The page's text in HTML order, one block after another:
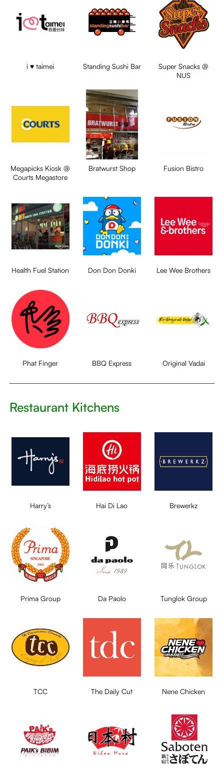
i ♥ taimei Standing Sushi Bar
Super Snacks @
NUS
Megapicks Kiosk @
Courts Megastore
Bratwurst Shop Fusion Bistro
Health Fuel Station Don Don Donki Lee Wee Brothers
Phat Finger BBQ Express Original Vadai
Restaurant Kitchens
Harry’s Hai Di Lao Brewerkz
Prima Group Da Paolo Tunglok Group
TCC The Daily Cut Nene Chicken